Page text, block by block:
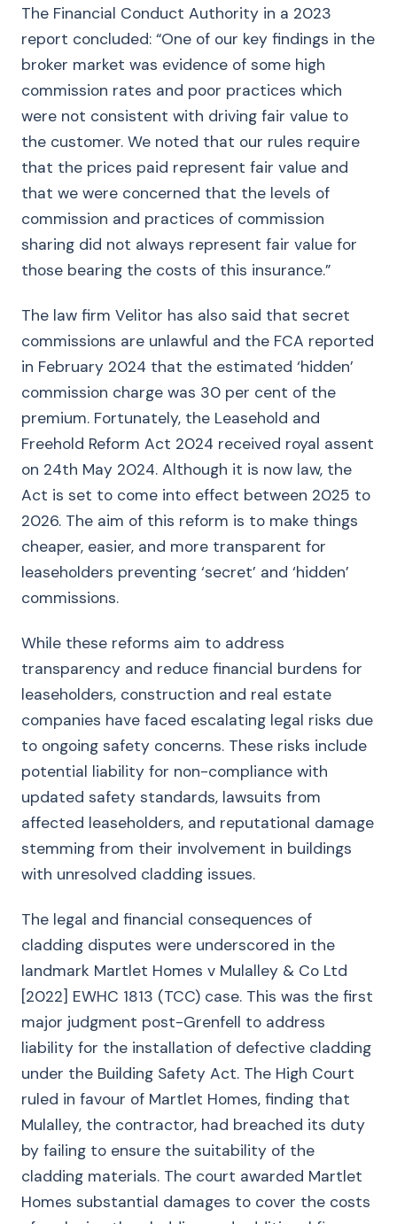
The Financial Conduct Authority in a 2023
report concluded: “One of our key findings in the
broker market was evidence of some high
commission rates and poor practices which
were not consistent with driving fair value to
the customer. We noted that our rules require
that the prices paid represent fair value and
that we were concerned that the levels of
commission and practices of commission
sharing did not always represent fair value for
those bearing the costs of this insurance.”
The law firm Velitor has also said that secret
commissions are unlawful and the FCA reported
in February 2024 that the estimated ‘hidden’
commission charge was 30 per cent of the
premium. Fortunately, the Leasehold and
Freehold Reform Act 2024 received royal assent
on 24th May 2024. Although it is now law, the
Act is set to come into effect between 2025 to
2026. The aim of this reform is to make things
cheaper, easier, and more transparent for
leaseholders preventing ‘secret’ and ‘hidden’
commissions.
While these reforms aim to address
transparency and reduce financial burdens for
leaseholders, construction and real estate
companies have faced escalating legal risks due
to ongoing safety concerns. These risks include
potential liability for non-compliance with
updated safety standards, lawsuits from
affected leaseholders, and reputational damage
stemming from their involvement in buildings
with unresolved cladding issues.
The legal and financial consequences of
cladding disputes were underscored in the
landmark Martlet Homes v Mulalley & Co Ltd
[2022] EWHC 1813 (TCC) case. This was the first
major judgment post-Grenfell to address
liability for the installation of defective cladding
under the Building Safety Act. The High Court
ruled in favour of Martlet Homes, finding that
Mulalley, the contractor, had breached its duty
by failing to ensure the suitability of the
cladding materials. The court awarded Martlet
Homes substantial damages to cover the costs